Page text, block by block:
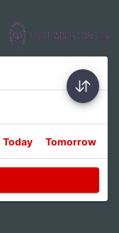
Today Tomorrow